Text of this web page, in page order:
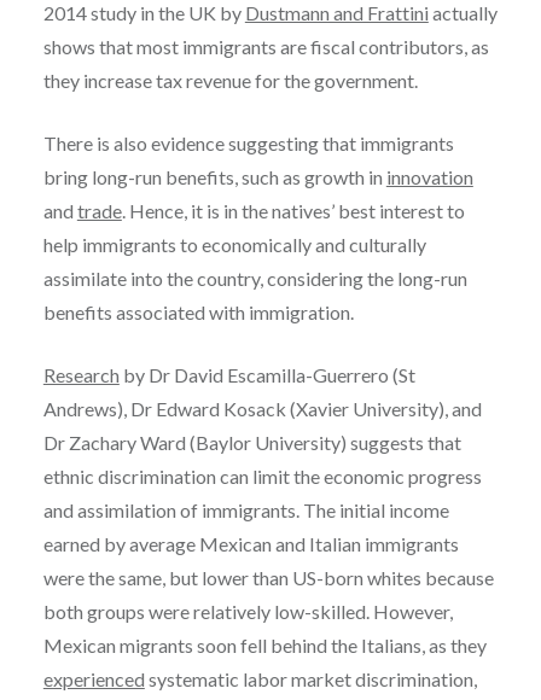
2014 study in the UK by Dustmann and Frattini actually
shows that most immigrants are fiscal contributors, as
they increase tax revenue for the government.
There is also evidence suggesting that immigrants
bring long-run benefits, such as growth in innovation
and trade. Hence, it is in the natives’ best interest to
help immigrants to economically and culturally
assimilate into the country, considering the long-run
benefits associated with immigration.
Research by Dr David Escamilla-Guerrero (St
Andrews), Dr Edward Kosack (Xavier University), and
Dr Zachary Ward (Baylor University) suggests that
ethnic discrimination can limit the economic progress
and assimilation of immigrants. The initial income
earned by average Mexican and Italian immigrants
were the same, but lower than US-born whites because
both groups were relatively low-skilled. However,
Mexican migrants soon fell behind the Italians, as they
experienced systematic labor market discrimination,